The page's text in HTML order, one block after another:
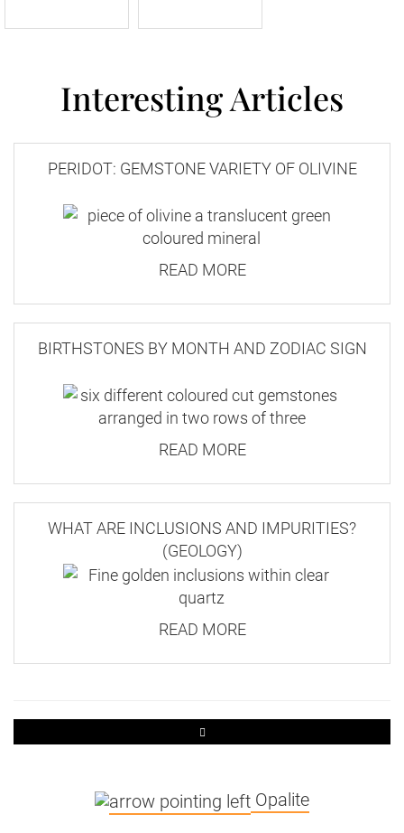
Interesting Articles
PERIDOT: GEMSTONE VARIETY OF OLIVINE
READ MORE
BIRTHSTONES BY MONTH AND ZODIAC SIGN
READ MORE
WHAT ARE INCLUSIONS AND IMPURITIES?
(GEOLOGY)
READ MORE
Opalite